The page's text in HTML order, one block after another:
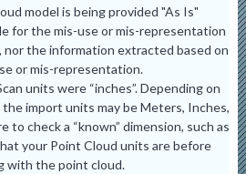
model is being provided "As Is"
for the mis-use or mis-representation
nor the information extracted based on
or mis-representation.
units were “inches”. Depending on
import units may be Meters, Inches,
to check a “known” dimension, such as
your Point Cloud units are before
with the point cloud.